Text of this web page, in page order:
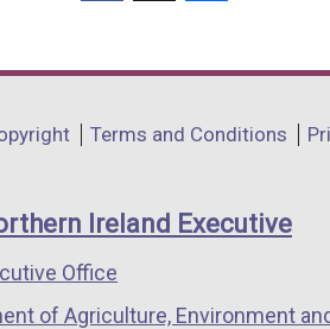
t
b
opens
a
window
/
tab)
opens
a
window
/
opens
a
window
/
Terms and Conditions
Ireland Executive
Office
of Agriculture, Environment